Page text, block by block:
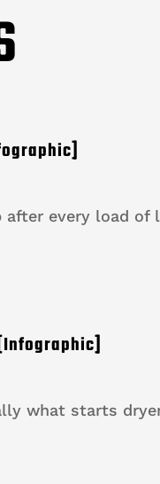
every load of
what starts